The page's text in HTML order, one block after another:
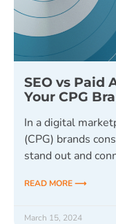
SEO vs Paid
Your CPG
In a digital
(CPG) brands
stand out and
READ MORE ⟶
March 15, 2024